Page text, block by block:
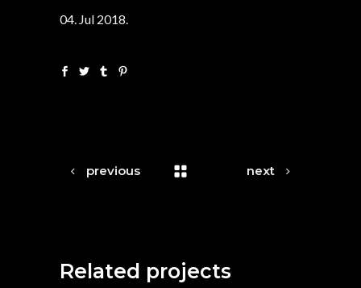
04. Jul 2018.
previous next
Related projects